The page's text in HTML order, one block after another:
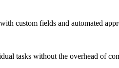
custom fields and automated
tasks without the overhead of